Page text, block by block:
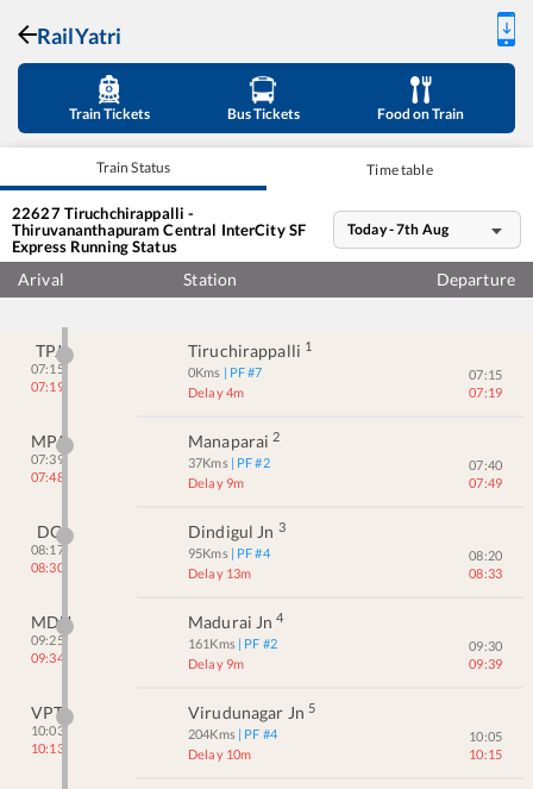
RailYatri
Train Tickets Bus Tickets Food on Train
Train Status Time table
22627 Tiruchchirappalli -
Thiruvananthapuram Central InterCity SF
ExpressRunning Status
Today - 7th Aug
Arival Station Departure
TPJ
07:15
07:19
Tiruchirappalli 1
0Kms | PF #7
Delay 4m
07:15
07:19
MPA
07:39
07:48
Manaparai 2
37Kms | PF #2
Delay 9m
07:40
07:49
DG
08:17
08:30
Dindigul Jn 3
95Kms | PF #4
Delay 13m
08:20
08:33
MDU
09:25
09:34
Madurai Jn 4
161Kms | PF #2
Delay 9m
09:30
09:39
VPT
10:03
10:13
Virudunagar Jn 5
204Kms | PF #4
Delay 10m
10:05
10:15